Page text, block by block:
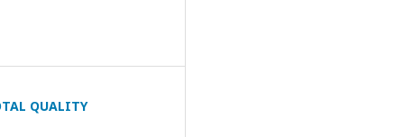
QUALITY